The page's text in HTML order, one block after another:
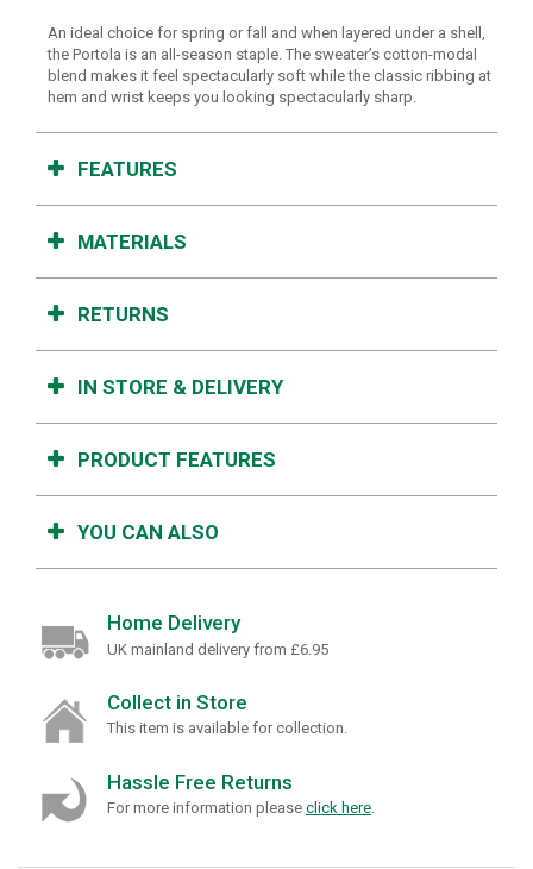
An ideal choice for spring or fall and when layered under a shell,
the Portola is an all-season staple. The sweater’s cotton-modal
blend makes it feel spectacularly soft while the classic ribbing at
hem and wrist keeps you looking spectacularly sharp.
FEATURES
MATERIALS
RETURNS
IN STORE & DELIVERY
PRODUCT FEATURES
YOU CAN ALSO
Home Delivery
UK mainland delivery from £6.95
Collect in Store
This item is available for collection.
Hassle Free Returns
For more information please click here.